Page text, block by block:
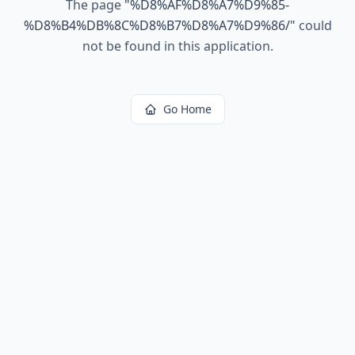
The page "%D8%AF%D8%A7%D9%85-
%D8%B4%DB%8C%D8%B7%D8%A7%D9%86/" could
not be found in this application.
Go Home